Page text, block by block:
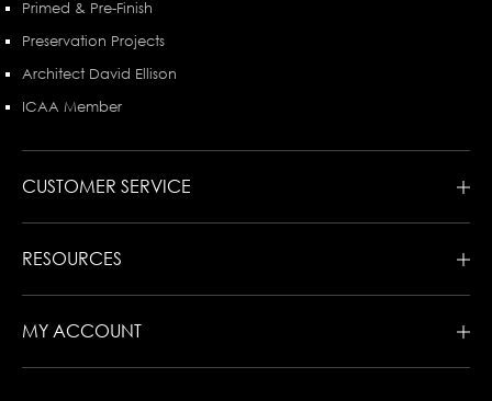
Primed & Pre-Finish
Preservation Projects
Architect David Ellison
ICAA Member
CUSTOMER SERVICE
RESOURCES
MY ACCOUNT